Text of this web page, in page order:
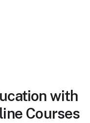
with
Courses